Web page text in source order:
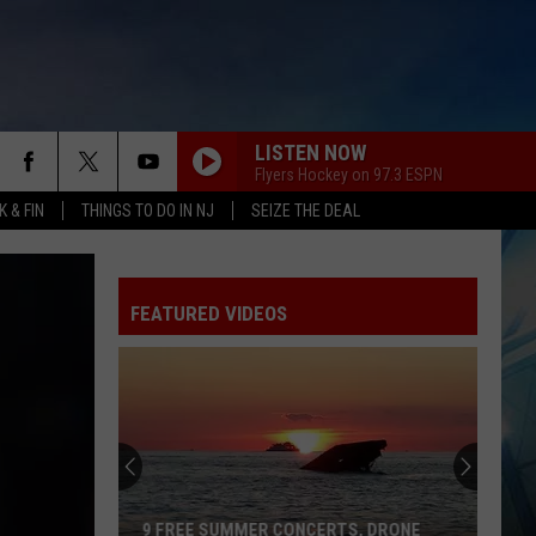
& FIN THINGS TO DO IN NJ SEIZE THE DEAL
LISTEN NOW
Flyers Hockey on 97.3 ESPN
FEATURED VIDEOS
9 FREE SUMMER CONCERTS, DRONE